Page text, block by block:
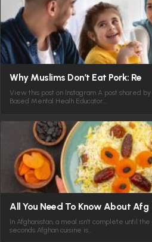
Why Muslims Don’t Eat Pork: Re
View this post on Instagram A post shared by
Based Mental Healh Educator…
All You Need To Know About Afg
In Afghanistan, a meal isn’t complete until
seconds Afghan cuisine is…